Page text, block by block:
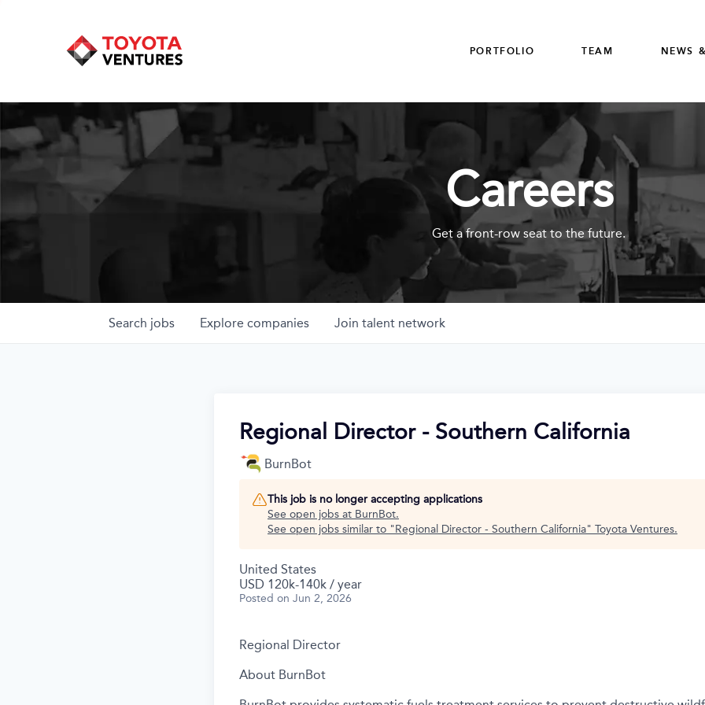
PORTFOLIO TEAM NEWS
Careers
Get a front-row seat to the future.
Search jobs Explore companies Join talent network
Regional Director - Southern California
BurnBot
This job is no longer accepting applications
See open jobs at BurnBot.
See open jobs similar to "Regional Director - Southern California" Toyota Ventures.
United States
USD 120k-140k / year
Posted on Jun 2, 2026
Regional Director
About BurnBot